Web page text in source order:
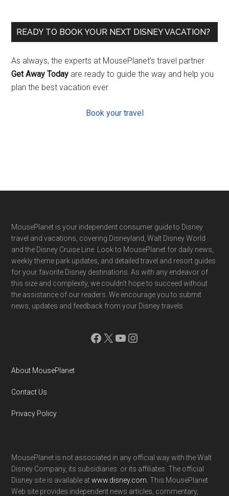
READY TO BOOK YOUR NEXT DISNEY VACATION?
As always, the experts at MousePlanet’s travel partner
Get Away Today are ready to guide the way and help you
plan the best vacation ever.
Book your travel
Footer
MousePlanet is your independent consumer guide to Disney
travel and vacations, covering Disneyland, Walt Disney World
and the Disney Cruise Line. Look to MousePlanet for daily news,
weekly theme park updates, and detailed travel and resort guides
for your favorite Disney destinations. As with any endeavor of
this size and complexity, we couldn't hope to succeed without
the assistance of our readers. We encourage you to submit
news, updates and feedback from your Disney travels.
Facebook
X YouTube
Instagram
About MousePlanet
Contact Us
Privacy Policy
MousePlanet is not associated in any official way with the Walt
Disney Company, its subsidiaries. or its affiliates. The official
Disney site is available atwww.disney.com . This MousePlanet
Web site provides independent news articles, commentary,